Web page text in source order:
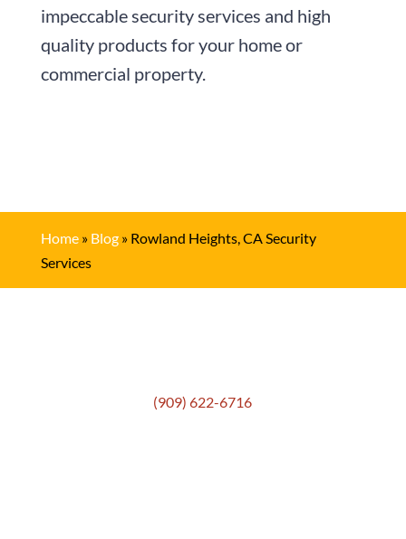
impeccable security services and high
quality products for your home or
commercial property.
Home» Blog» Rowland Heights, CA Security
Services
(909) 622-6716